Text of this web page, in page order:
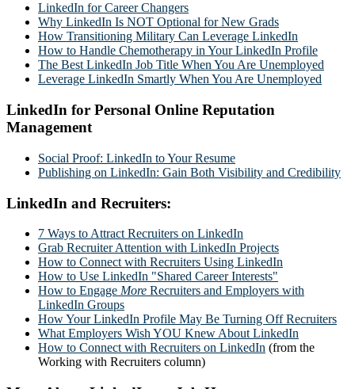
LinkedIn for Career Changers
Why LinkedIn Is NOT Optional for New Grads
How Transitioning Military Can Leverage LinkedIn
How to Handle Chemotherapy in Your LinkedIn Profile
The Best LinkedIn Job Title When You Are Unemployed
Leverage LinkedIn Smartly When You Are Unemployed
LinkedIn for Personal Online Reputation
Management
Social Proof: LinkedIn to Your Resume
Publishing on LinkedIn: Gain Both Visibility and Credibility
LinkedIn and Recruiters:
7 Ways to Attract Recruiters on LinkedIn
Grab Recruiter Attention with LinkedIn Projects
How to Connect with Recruiters Using LinkedIn
How to Use LinkedIn "Shared Career Interests"
How to Engage More Recruiters and Employers with
LinkedIn Groups
How Your LinkedIn Profile May Be Turning Off Recruiters
What Employers Wish YOU Knew About LinkedIn
How to Connect with Recruiters on LinkedIn (from the
Working with Recruiters column)